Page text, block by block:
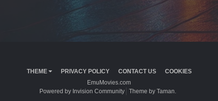
THEME PRIVACY POLICY CONTACT US
COOKIES
EmuMovies.com
Powered by Invision Community
Theme by Taman.